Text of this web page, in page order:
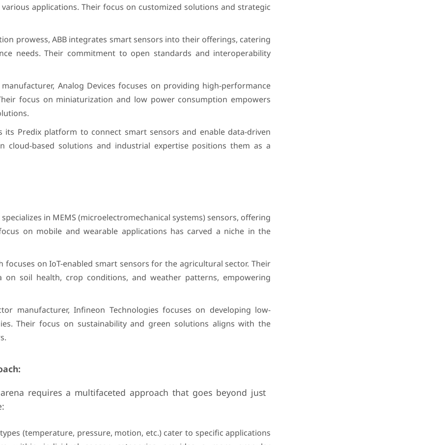
applications. Their focus on customized solutions and strategic
prowess, ABB integrates smart sensors into their offerings, catering
needs. Their commitment to open standards and interoperability
Analog Devices focuses on providing high-performance
focus on miniaturization and low power consumption empowers
its Predix platform to connect smart sensors and enable data-driven
cloud-based solutions and industrial expertise positions them as a
in MEMS (microelectromechanical systems) sensors, offering
on mobile and wearable applications has carved a niche in the
focuses on IoT-enabled smart sensors for the agricultural sector. Their
on soil health, crop conditions, and weather patterns, empowering
manufacturer, Infineon Technologies focuses on developing low-
Their focus on sustainability and green solutions aligns with the
requires a multifaceted approach that goes beyond just
(temperature, pressure, motion, etc.) cater to specific applications